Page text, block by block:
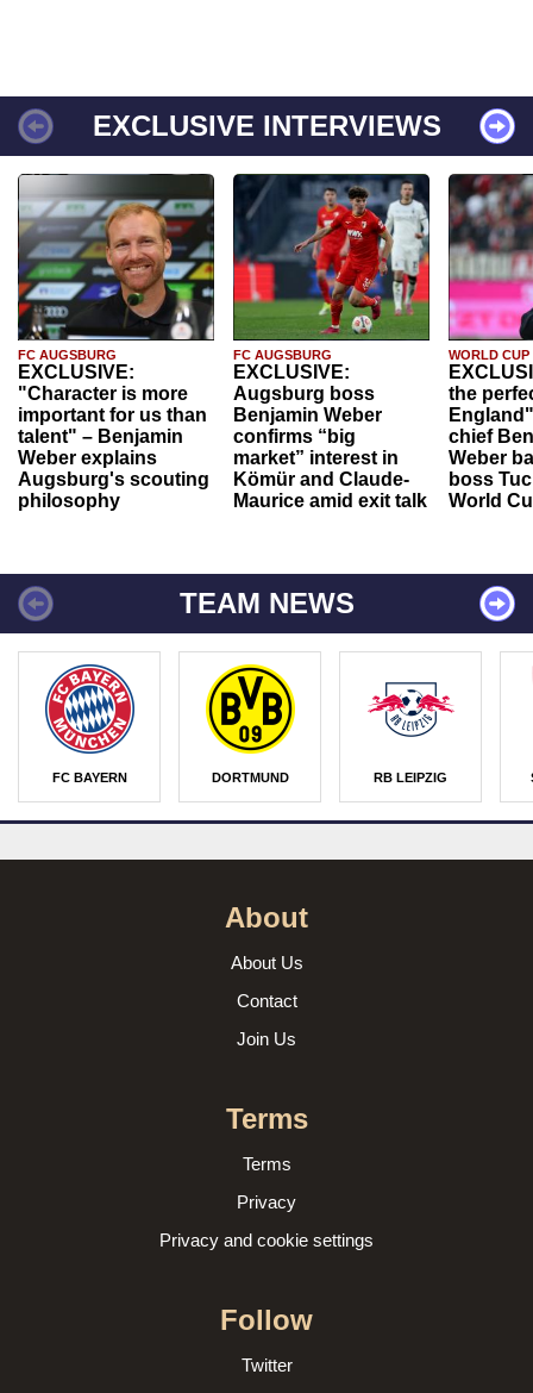
EXCLUSIVE INTERVIEWS
FC AUGSBURG
EXCLUSIVE:
"Character is more
important for us than
talent" – Benjamin
Weber explains
Augsburg's scouting
philosophy
FC AUGSBURG
EXCLUSIVE:
Augsburg boss
Benjamin Weber
confirms “big
market” interest in
Kömür and Claude-
Maurice amid exit talk
WORLD CUP
the
chief
Weber
boss
World
TEAM NEWS
FC BAYERN DORTMUND RB LEIPZIG
About
About Us
Contact
Join Us
Terms
Terms
Privacy
Privacy and cookie settings
Follow
Twitter